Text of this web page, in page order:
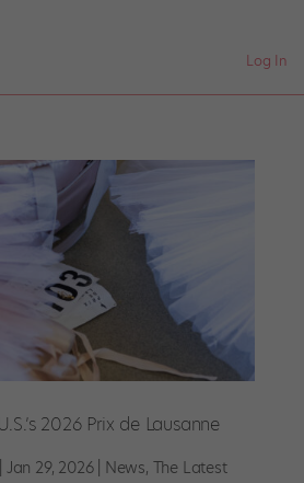
Log In
2026 Prix de Lausanne
Jan 29, 2026| News, The Latest